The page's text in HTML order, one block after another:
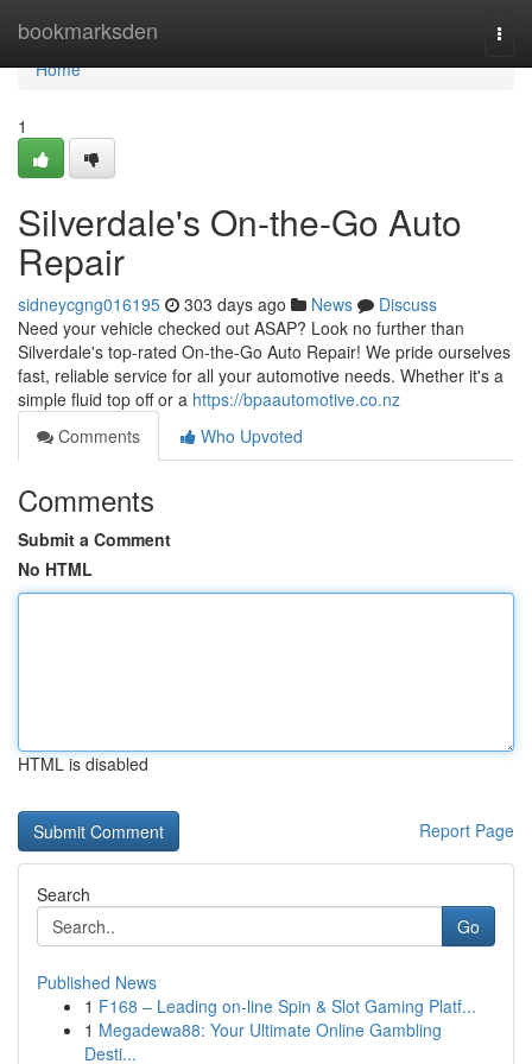
bookmarksden
Home
Home
1
Silverdale's On-the-Go Auto
Repair
sidneycgng016195 303 days ago News
Discuss
Need your vehicle checked out ASAP? Look no further than
Silverdale's top-rated On-the-Go Auto Repair! We pride ourselves
fast, reliable service for all your automotive needs. Whether it's a
simple fluid top off or a https://bpaautomotive.co.nz
Comments
Who Upvoted
Comments
Submit a Comment
No HTML
HTML is disabled
Report Page
Search
Go
Published News
1 F168 – Leading on-line Spin & Slot Gaming Platf...
1 Megadewa88: Your Ultimate Online Gambling
Desti...